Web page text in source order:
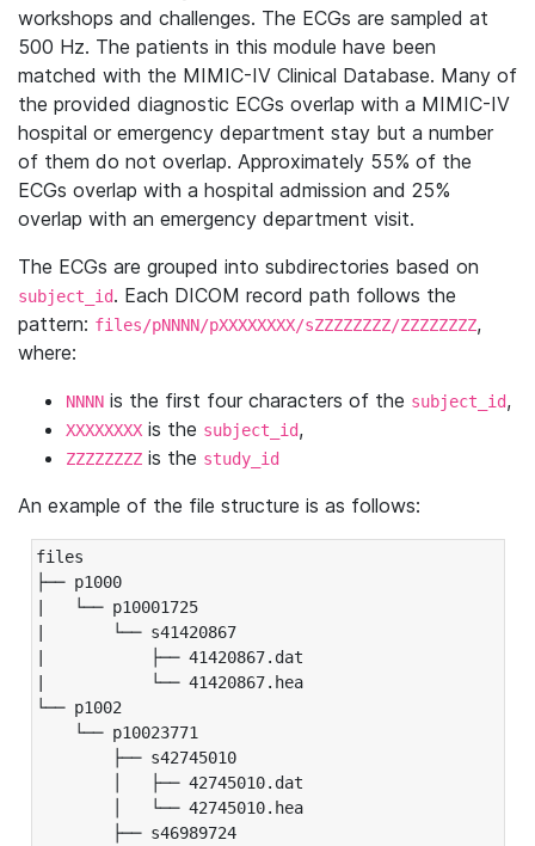
workshops and challenges. The ECGs are sampled at
500 Hz. The patients in this module have been
matched with the MIMIC-IV Clinical Database. Many of
the provided diagnostic ECGs overlap with a MIMIC-IV
hospital or emergency department stay but a number
of them do not overlap. Approximately 55% of the
ECGs overlap with a hospital admission and 25%
overlap with an emergency department visit.
The ECGs are grouped into subdirectories based on
subject_id. Each DICOM record path follows the
pattern: files/pNNNN/pXXXXXXXX/sZZZZZZZZ/ZZZZZZZZ,
where:
NNNN is the first four characters of the subject_id,
XXXXXXXX is the subject_id,
ZZZZZZZZ is the study_id
An example of the file structure is as follows:
files
├── p1000
|   └── p10001725
|       └── s41420867
|           ├── 41420867.dat
|           └── 41420867.hea
└── p1002
└── p10023771
├── s42745010
│   ├── 42745010.dat
│   └── 42745010.hea
├── s46989724